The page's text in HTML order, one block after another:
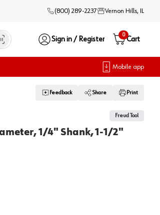
(800) 289-2237 Vernon Hills, IL
search
Sign in / Register
0
Cart
Mobile app
Feedback Share Print
Freud Tool
1/4" Shank, 1-1/2"